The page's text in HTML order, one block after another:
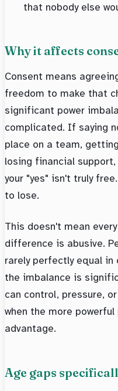
that nobody else
Why it affects
Consent means
freedom to make that
significant power
complicated. If saying
place on a team,
losing financial
your "yes" isn't truly
to lose.
This doesn't mean
difference is abusive.
rarely perfectly equal in
the imbalance is
can control, pressure,
when the more
advantage.
Age gaps